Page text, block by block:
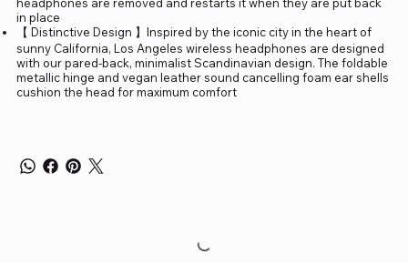
in place
【 Distinctive Design 】Inspired by the iconic city in the heart of
sunny California, Los Angeles wireless headphones are designed
with our pared-back, minimalist Scandinavian design. The foldable
metallic hinge and vegan leather sound cancelling foam ear shells
cushion the head for maximum comfort